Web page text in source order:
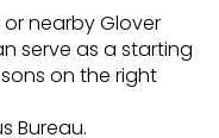
nearby Glover
serve as a starting
on the right